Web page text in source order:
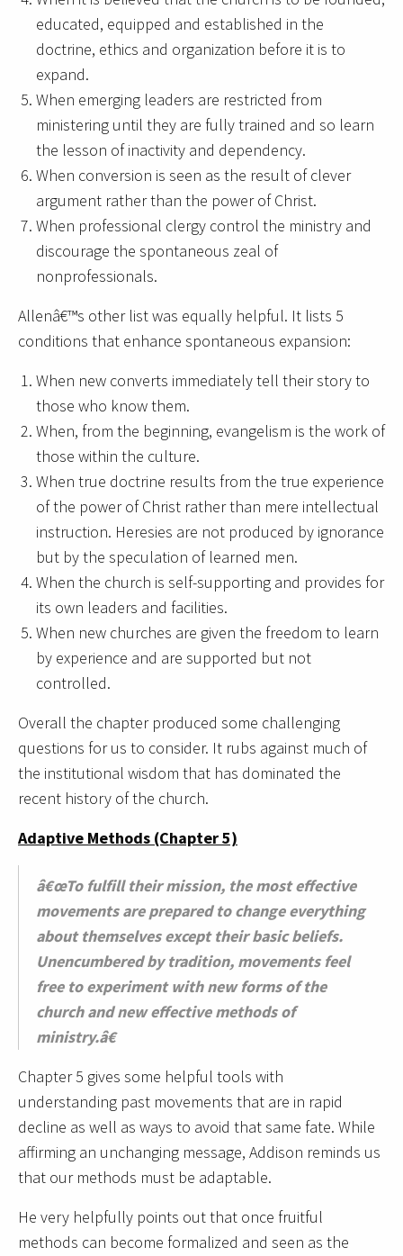
educated, equipped and established in the
doctrine, ethics and organization before it is to
expand.
When emerging leaders are restricted from
ministering until they are fully trained and so learn
the lesson of inactivity and dependency.
When conversion is seen as the result of clever
argument rather than the power of Christ.
When professional clergy control the ministry and
discourage the spontaneous zeal of
nonprofessionals.
Allenâ€™s other list was equally helpful. It lists 5
conditions that enhance spontaneous expansion:
When new converts immediately tell their story to
those who know them.
When, from the beginning, evangelism is the work of
those within the culture.
When true doctrine results from the true experience
of the power of Christ rather than mere intellectual
instruction. Heresies are not produced by ignorance
but by the speculation of learned men.
When the church is self-supporting and provides for
its own leaders and facilities.
When new churches are given the freedom to learn
by experience and are supported but not
controlled.
Overall the chapter produced some challenging
questions for us to consider. It rubs against much of
the institutional wisdom that has dominated the
recent history of the church.
Adaptive Methods (Chapter 5)
â€œTo fulfill their mission, the most effective
movements are prepared to change everything
about themselves except their basic beliefs.
Unencumbered by tradition, movements feel
free to experiment with new forms of the
church and new effective methods of
ministry.â€
Chapter 5 gives some helpful tools with
understanding past movements that are in rapid
decline as well as ways to avoid that same fate. While
affirming an unchanging message, Addison reminds us
that our methods must be adaptable.
He very helpfully points out that once fruitful
methods can become formalized and seen as the